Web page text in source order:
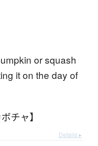
or squash
it on the day of
チャ】
Details ▸